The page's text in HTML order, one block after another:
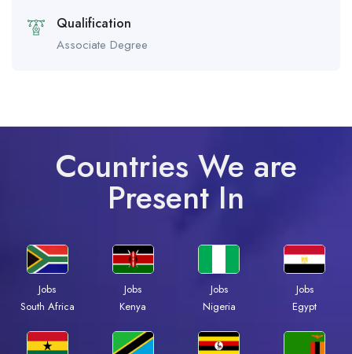
Qualification
Associate Degree
Countries We are
Present In
Jobs
South Africa
Jobs
Kenya
Jobs
Nigeria
Jobs
Egypt